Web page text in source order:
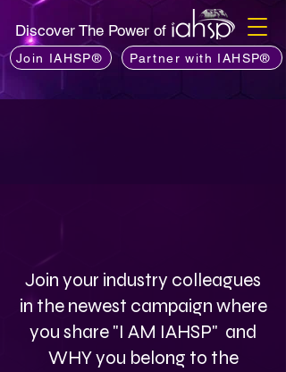
Discover The Power of
Join IAHSP® Partner with IAHSP®
Join your industry colleagues
in the newest campaign where
you share "I AM IAHSP" and
WHY you belong to the